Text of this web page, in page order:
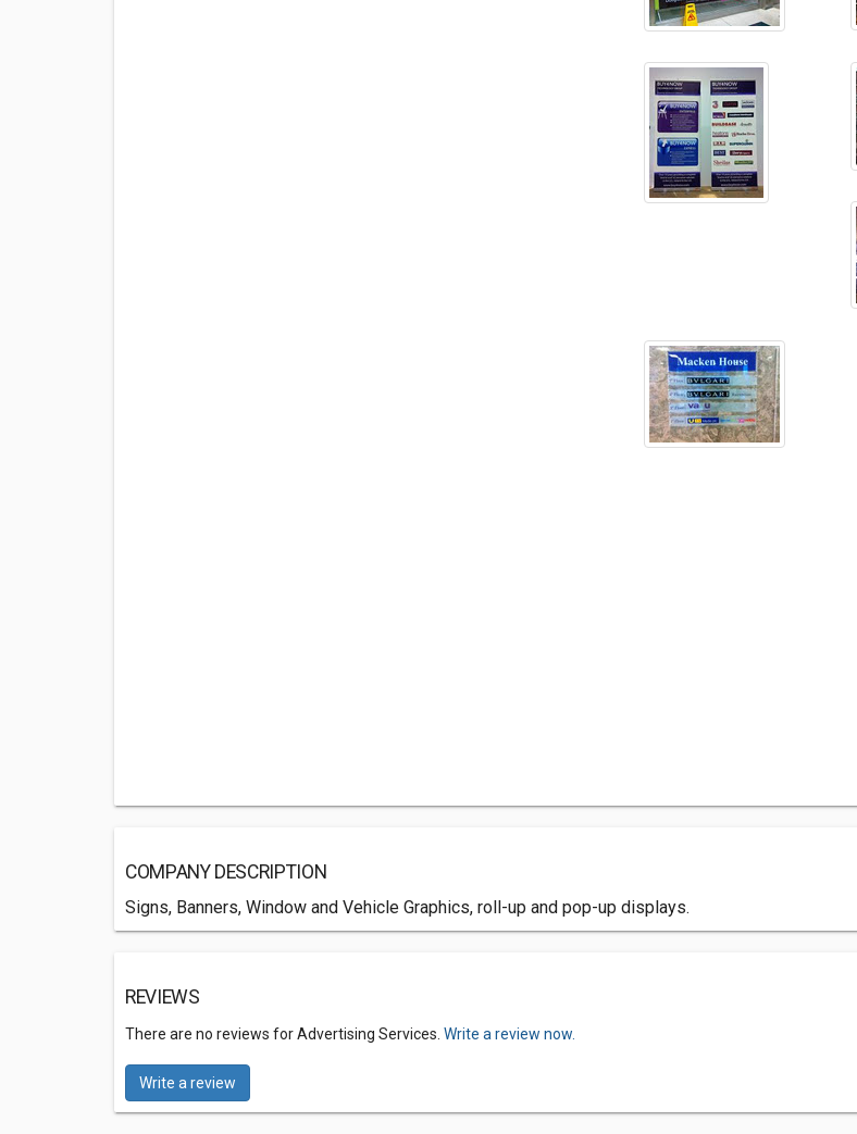
COMPANY DESCRIPTION
Signs, Banners, Window and Vehicle Graphics, roll-up and pop-up displays.
REVIEWS
There are no reviews for Advertising Services. Write a review now.
Write a review